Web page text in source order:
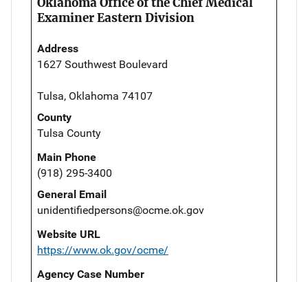
Examiner Eastern Division
Address
1627 Southwest Boulevard
Tulsa, Oklahoma 74107
County
Tulsa County
Main Phone
(918) 295-3400
General Email
unidentifiedpersons@ocme.ok.gov
Website URL
https://www.ok.gov/ocme/
Agency Case Number